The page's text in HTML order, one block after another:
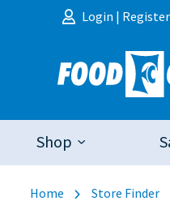
Skip to content
Login | Register
Shop
Home Store Finder